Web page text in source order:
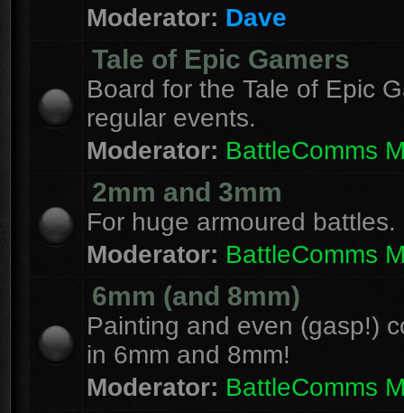
Moderator: Dave
Tale of Epic Gamers
Board for the Tale of Epic
regular events.
Moderator: BattleComms
2mm and 3mm
For huge armoured battles.
Moderator: BattleComms
6mm (and 8mm)
Painting and even (gasp!)
in 6mm and 8mm!
Moderator: BattleComms